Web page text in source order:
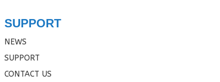
SUPPORT
NEWS
SUPPORT
CONTACT US